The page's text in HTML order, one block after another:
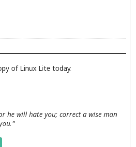
of Linux Lite today.
he will hate you; correct a wise man